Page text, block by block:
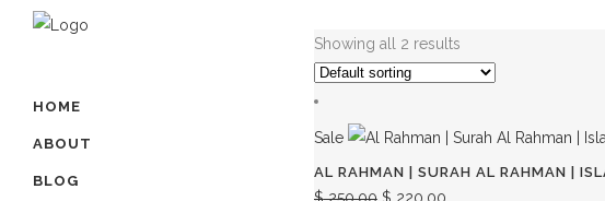
HOME
ABOUT
BLOG
Showing all 2 results
Sale
AL RAHMAN | SURAH AL RAHMAN |
Original Current